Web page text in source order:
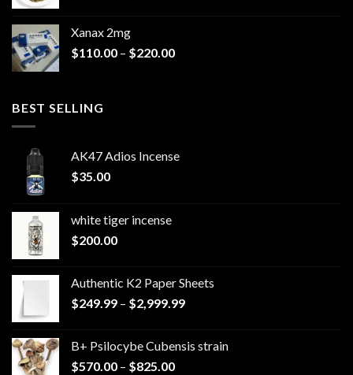
$940.00
Xanax 2mg
$110.00 – $220.00Price
BEST SELLING
AK47 Adios Incense
$35.00
white tiger incense​
$200.00
Authentic K2 Paper Sheets
$249.99 – $2,999.99Price
through
B+ Psilocybe Cubensis strain
$570.00 – $825.00Price